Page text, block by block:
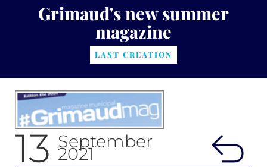
Grimaud's new summer
magazine
LAST CREATION
13 September
2021